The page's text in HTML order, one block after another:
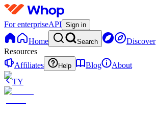
For enterpriseAPI Sign in
Home Search Discover
Resources
Affiliates
Help Blog
About
TY